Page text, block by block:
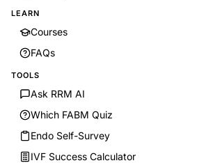
LEARN
Courses
FAQs
TOOLS
Ask RRM AI
Which FABM Quiz
Endo Self-Survey
IVF Success Calculator